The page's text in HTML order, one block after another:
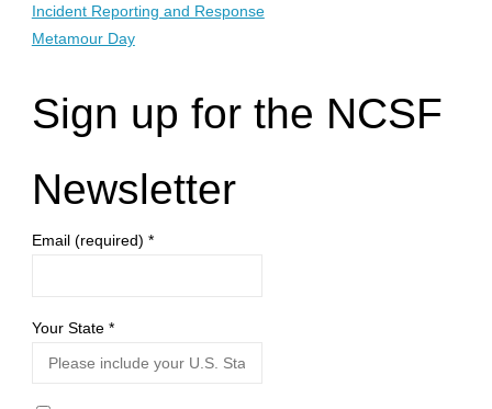
Incident Reporting and Response
Metamour Day
Sign up for the NCSF
Newsletter
Email (required) *
Your State *